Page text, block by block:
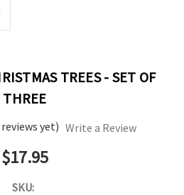
TREES - SET OF
THREE
yet) Write a Review
$17.95
SKU: